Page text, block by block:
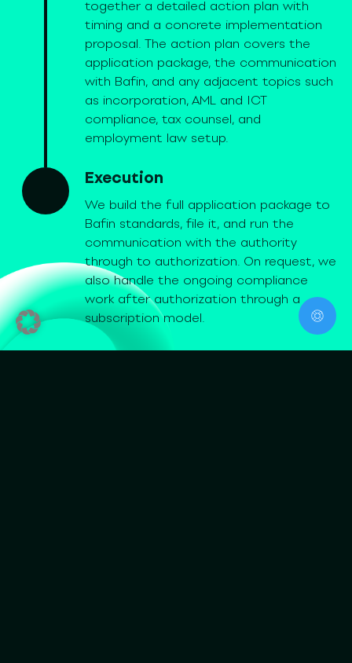
together a detailed action plan with
timing and a concrete implementation
proposal. The action plan covers the
application package, the communication
with Bafin, and any adjacent topics such
as incorporation, AML and ICT
compliance, tax counsel, and
employment law setup.
Execution
We build the full application package to
Bafin standards, file it, and run the
communication with the authority
through to authorization. On request, we
also handle the ongoing compliance
work after authorization through a
subscription model.